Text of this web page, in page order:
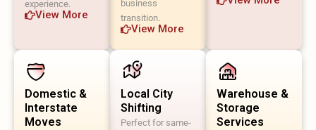
experience.
View More
business
transition.
View More
Domestic &
Interstate
Moves
Local City
Shifting
Perfect for same-
Warehouse &
Storage
Services